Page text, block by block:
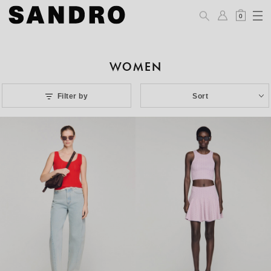
0
WOMEN
Filter by Sort